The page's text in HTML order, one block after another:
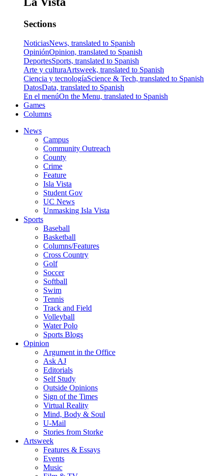
Sections
NoticiasNews, translated to Spanish
OpiniónOpinion, translated to Spanish
DeportesSports, translated to Spanish
Arte y culturaArtsweek, translated to Spanish
Ciencia y tecnologíaScience & Tech, translated to Spanish
DatosData, translated to Spanish
En el menúOn the Menu, translated to Spanish
Games
Columns
News
Campus
Community Outreach
County
Crime
Feature
Isla Vista
Student Gov
UC News
Unmasking Isla Vista
Sports
Baseball
Basketball
Columns/Features
Cross Country
Golf
Soccer
Softball
Swim
Tennis
Track and Field
Volleyball
Water Polo
Sports Blogs
Opinion
Argument in the Office
Ask AJ
Editorials
Self Study
Outside Opinions
Sign of the Times
Virtual Reality
Mind, Body & Soul
U-Mail
Stories from Storke
Artsweek
Features & Essays
Events
Music